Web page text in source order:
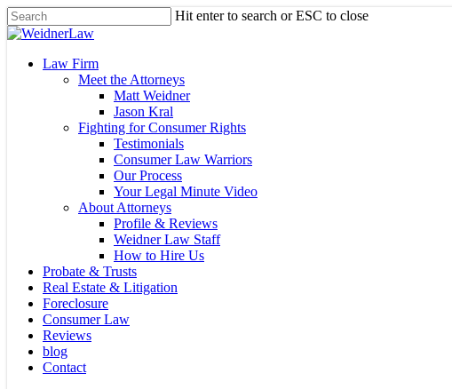
Skip
to
content
Hit enter to search or ESC to close
Close
Menu
Law Firm
Meet the Attorneys
Matt Weidner
Jason Kral
Fighting for Consumer Rights
Testimonials
Consumer Law Warriors
Our Process
Your Legal Minute Video
About Attorneys
Profile & Reviews
Weidner Law Staff
How to Hire Us
Probate & Trusts
Real Estate & Litigation
Foreclosure
Consumer Law
Reviews
blog
Contact